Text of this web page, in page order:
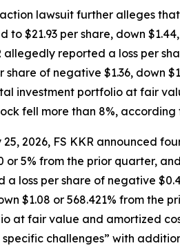
lawsuit further alleges
to $21.93 per share, down
allegedly reported a loss per
share of negative $1.36, down
investment portfolio at fair
fell more than 8%,
25, 2026, FS KKR announced
or 5% from the prior quarter,
loss per share of negative
$1.08 or 568.421% from the
at fair value and amortized
challenges” with